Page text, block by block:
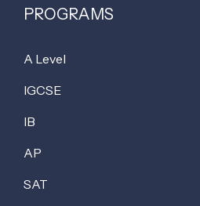
PROGRAMS
A Level
IGCSE
IB
AP
SAT